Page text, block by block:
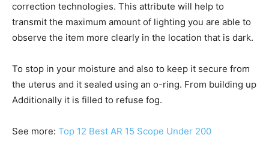
correction technologies. This attribute will help to
transmit the maximum amount of lighting you are able to
observe the item more clearly in the location that is dark.
To stop in your moisture and also to keep it secure from
the uterus and it sealed using an o-ring. From building up
Additionally it is filled to refuse fog.
See more: Top 12 Best AR 15 Scope Under 200